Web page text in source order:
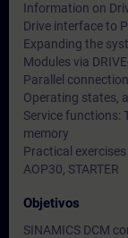
Information on
Drive interface to
Expanding the
Modules via
Parallel
Operating states,
Service functions:
memory
Practical
AOP30, STARTER
Objetivos
SINAMICS DCM